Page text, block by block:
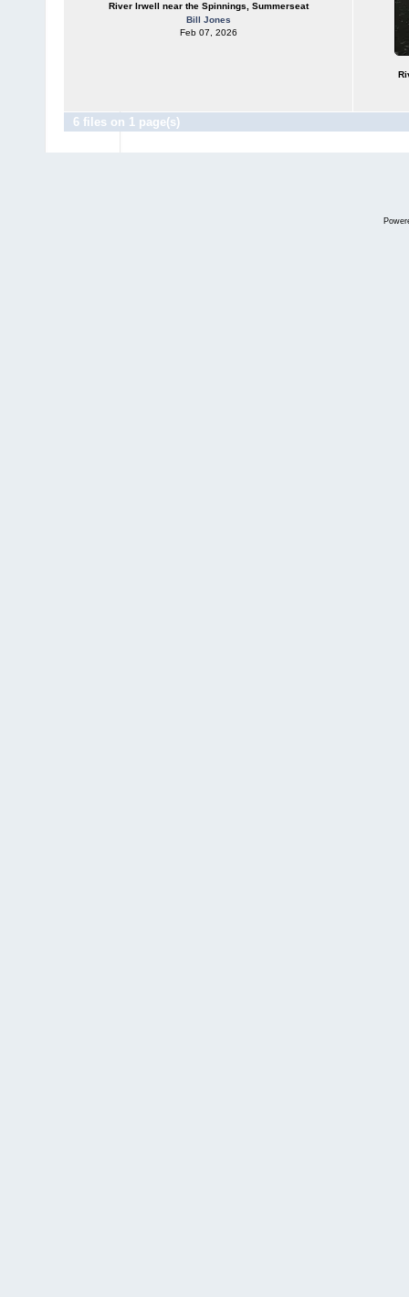
River Irwell near the Spinnings, Summerseat
Bill Jones
Feb 07, 2026
6 files on 1 page(s)